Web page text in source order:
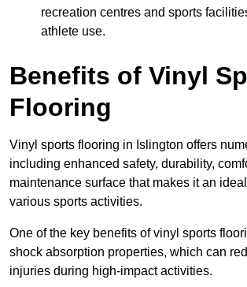
recreation centres and sports
athlete use.
Benefits of Vinyl
Flooring
Vinyl sports flooring in Islington offers
including enhanced safety, durability,
maintenance surface that makes it an
various sports activities.
One of the key benefits of vinyl sports
shock absorption properties, which can
injuries during high-impact activities.